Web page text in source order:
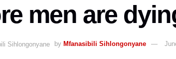
men are
by Mfanasibili Sihlongonyane